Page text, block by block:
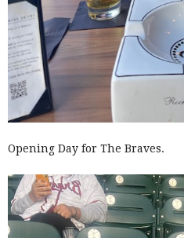
Opening Day for The Braves.